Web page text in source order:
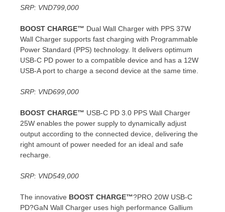
SRP: VND799,000
BOOST CHARGE™ Dual Wall Charger with PPS 37W
Wall Charger supports fast charging with Programmable
Power Standard (PPS) technology. It delivers optimum
USB-C PD power to a compatible device and has a 12W
USB-A port to charge a second device at the same time.
SRP: VND699,000
BOOST CHARGE™ USB-C PD 3.0 PPS Wall Charger
25W enables the power supply to dynamically adjust
output according to the connected device, delivering the
right amount of power needed for an ideal and safe
recharge.
SRP: VND549,000
The innovative BOOST CHARGE™?PRO 20W USB-C
PD?GaN Wall Charger uses high performance Gallium